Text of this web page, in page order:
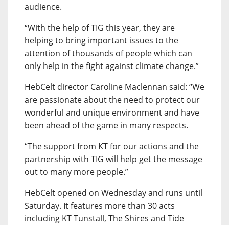
audience.
“With the help of TIG this year, they are
helping to bring important issues to the
attention of thousands of people which can
only help in the fight against climate change.”
HebCelt director Caroline Maclennan said: “We
are passionate about the need to protect our
wonderful and unique environment and have
been ahead of the game in many respects.
“The support from KT for our actions and the
partnership with TIG will help get the message
out to many more people.”
HebCelt opened on Wednesday and runs until
Saturday. It features more than 30 acts
including KT Tunstall, The Shires and Tide